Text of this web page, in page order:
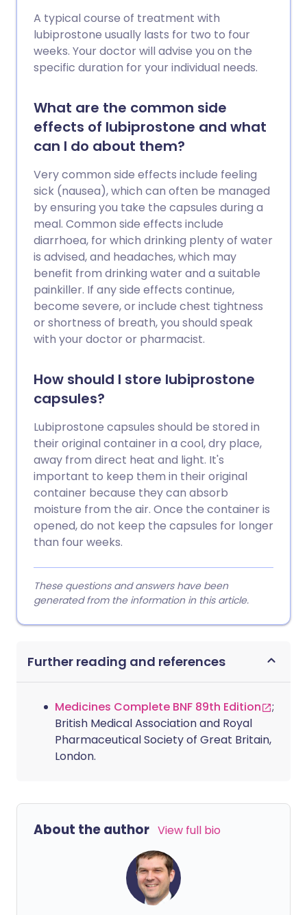
A typical course of treatment with
lubiprostone usually lasts for two to four
weeks. Your doctor will advise you on the
specific duration for your individual needs.
What are the common side
effects of lubiprostone and what
can I do about them?
Very common side effects include feeling
sick (nausea), which can often be managed
by ensuring you take the capsules during a
meal. Common side effects include
diarrhoea, for which drinking plenty of water
is advised, and headaches, which may
benefit from drinking water and a suitable
painkiller. If any side effects continue,
become severe, or include chest tightness
or shortness of breath, you should speak
with your doctor or pharmacist.
How should I store lubiprostone
capsules?
Lubiprostone capsules should be stored in
their original container in a cool, dry place,
away from direct heat and light. It's
important to keep them in their original
container because they can absorb
moisture from the air. Once the container is
opened, do not keep the capsules for longer
than four weeks.
These questions and answers have been
generated from the information in this article.
Further reading and references
Medicines Complete BNF 89th Edition
;
British Medical Association and Royal
Pharmaceutical Society of Great Britain,
London.
About the author View full bio